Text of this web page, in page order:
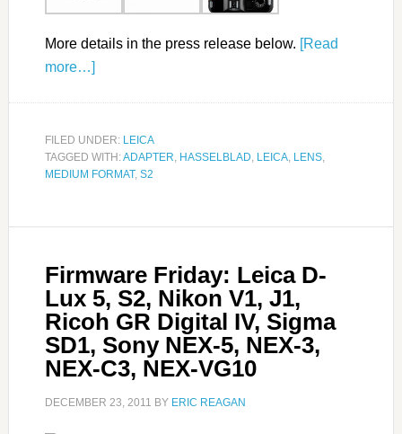
More details in the press release below. [Read
more…]
FILED UNDER: LEICA
TAGGED WITH:ADAPTER, HASSELBLAD, LEICA, LENS,
MEDIUM FORMAT, S2
Firmware Friday: Leica D-
Lux 5, S2, Nikon V1, J1,
Ricoh GR Digital IV, Sigma
SD1, Sony NEX-5, NEX-3,
NEX-C3, NEX-VG10
DECEMBER 23, 2011 BY ERIC REAGAN